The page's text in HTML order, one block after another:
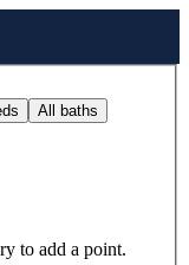
All baths
to add a point.